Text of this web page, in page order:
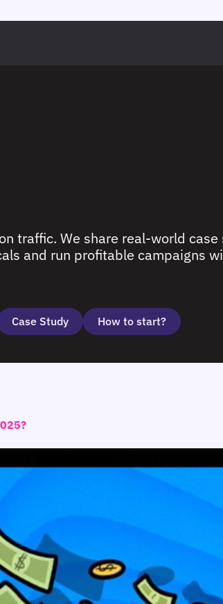
traffic. We share real-world
and run profitable campaigns
Case Study How to start?